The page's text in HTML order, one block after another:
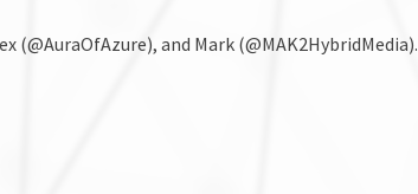
(@AuraOfAzure), and Mark (@MAK2HybridMedia).